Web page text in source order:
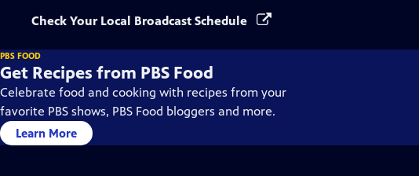
Check Your Local Broadcast Schedule
PBS FOOD
Get Recipes from PBS Food
Celebrate food and cooking with recipes from your
favorite PBS shows, PBS Food bloggers and more.
Learn More